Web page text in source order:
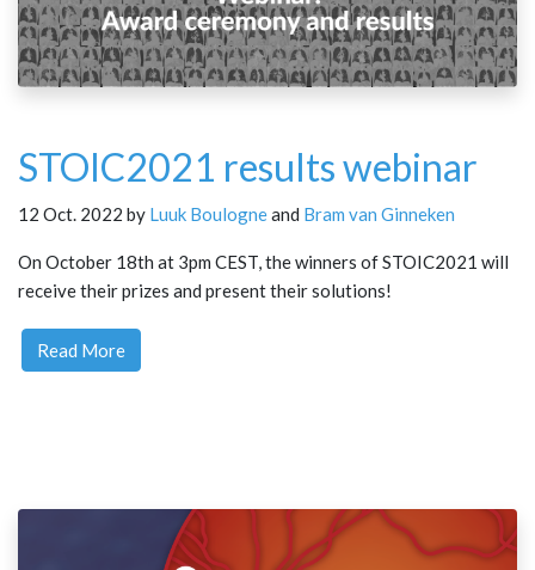
STOIC2021 results webinar
12 Oct. 2022 by Luuk Boulogneand Bram van Ginneken
On October 18th at 3pm CEST, the winners of STOIC2021 will
receive their prizes and present their solutions!
Read More